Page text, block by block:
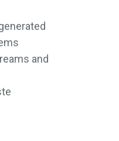
and